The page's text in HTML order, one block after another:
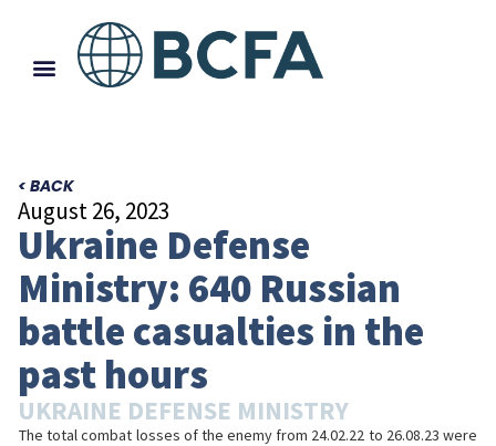
< BACK
August 26, 2023
Ukraine Defense
Ministry: 640 Russian
battle casualties in the
past hours
UKRAINE DEFENSE MINISTRY
The total combat losses of the enemy from 24.02.22 to 26.08.23 were